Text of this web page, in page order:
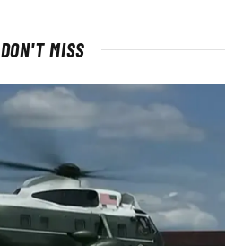
DON'T MISS